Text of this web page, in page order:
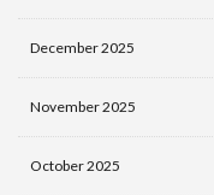
December 2025
November 2025
October 2025